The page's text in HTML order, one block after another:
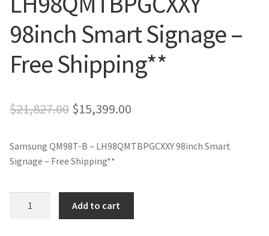
98inch Smart Signage –
Free Shipping**
$21,827.00 Original
was:
$15,399.00
is:
Samsung QM98T-B – LH98QMTBPGCXXY 98inch Smart
Signage – Free Shipping**
Add to cart